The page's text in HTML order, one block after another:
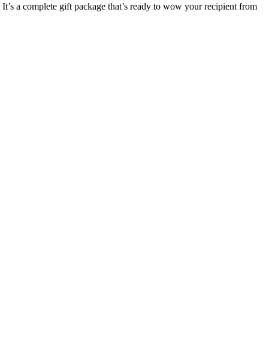
a complete gift package that’s ready to wow your recipient from